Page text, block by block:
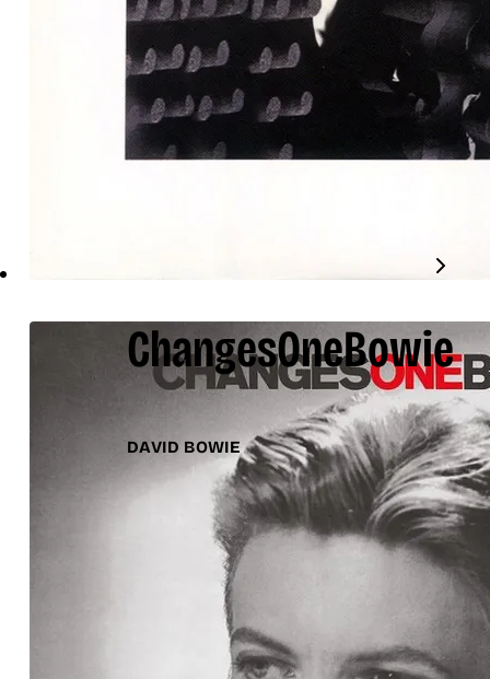
ChangesOneBowie
DAVID BOWIE